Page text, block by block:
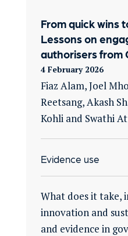
From quick wins
Lessons on
authorisers from
4 February 2026
Fiaz Alam, Joel
Reetsang, Akash
Kohli and Swathi
Evidence use
What does it take,
innovation and
and evidence in